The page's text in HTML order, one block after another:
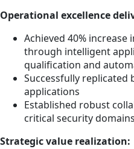
Operational excellence
Achieved 40%
through intelligent
qualification and
Successfully replicated
applications
Established robust
critical security domains
Strategic value realization: